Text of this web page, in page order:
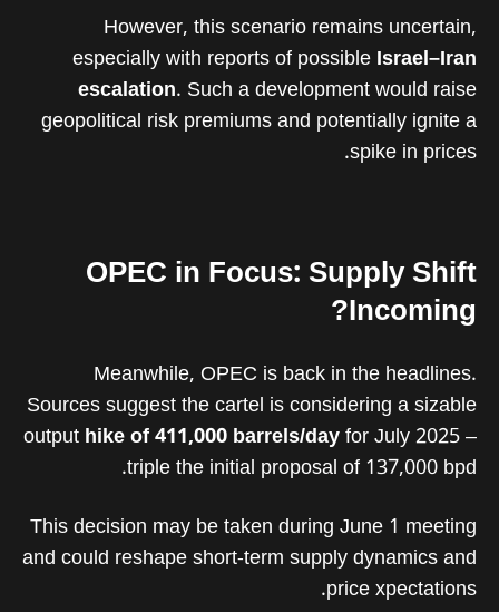
However, this scenario remains uncertain,
especially with reports of possibleIsrael–Iran
escalation. Such a development would raise
geopolitical risk premiums and potentially ignite a
spike in prices.
OPEC in Focus: Supply Shift
Incoming?
Meanwhile, OPEC is back in the headlines.
Sources suggest the cartel is considering a sizable
outputhike of 411,000 barrels/dayfor July 2025 –
triple the initial proposal of 137,000 bpd.
This decision may be taken during June 1 meeting
and could reshape short-term supply dynamics and
price xpectations.